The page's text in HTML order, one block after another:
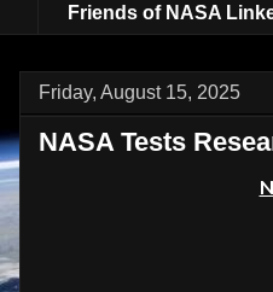
Friends of NASA
Friday, August 15, 2025
NASA Tests